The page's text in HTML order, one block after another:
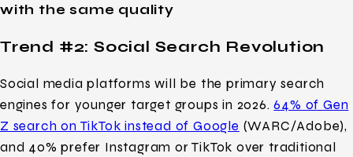
with the same quality
Trend #2: Social Search Revolution
Social media platforms will be the primary search
engines for younger target groups in 2026.64% of Gen
Z search on TikTok instead of Google (WARC/Adobe),
and 40% prefer Instagram or TikTok over traditional